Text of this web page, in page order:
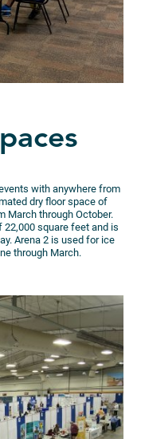
with anywhere from
dry floor space of
March through October.
22,000 square feet and is
Arena 2 is used for ice
through March.